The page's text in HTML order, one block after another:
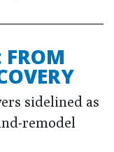
FROM
sidelined as
remodel